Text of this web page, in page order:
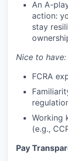
An A-
action:
stay
Nice to have:
FCRA
Working
(e.g.,
Pay